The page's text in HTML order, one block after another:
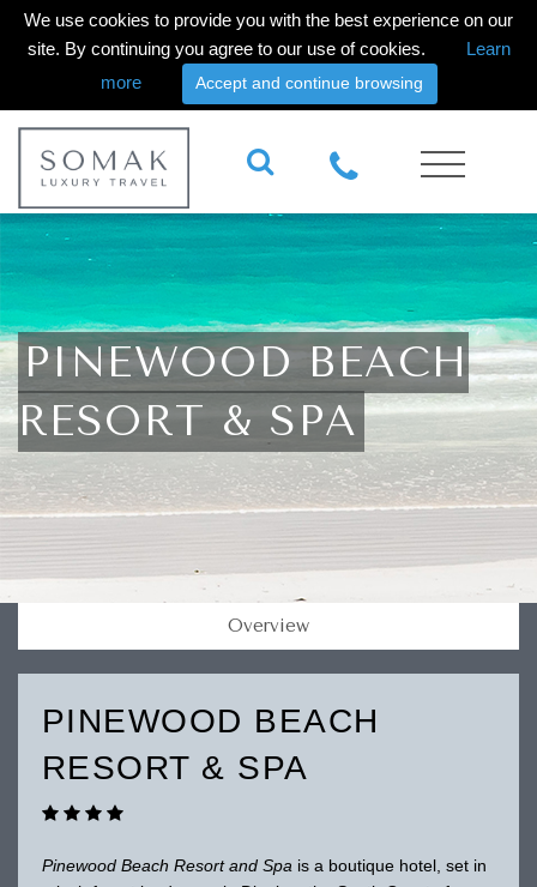
We use cookies to provide you with the best experience on our
site. By continuing you agree to our use of cookies.
Learn
more
Accept and continue browsing
PINEWOOD BEACH
RESORT & SPA
Overview
PINEWOOD BEACH
RESORT & SPA
Pinewood Beach Resort and Spa is a boutique hotel, set in